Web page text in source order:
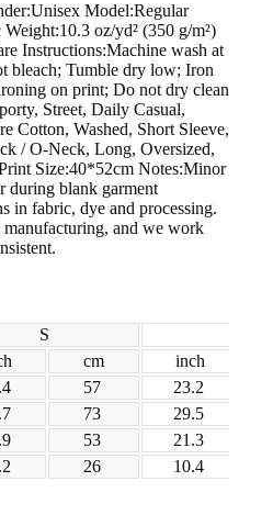
Model:Regular
oz/yd² (350 g/m²)
Instructions:Machine wash at
bleach; Tumble dry low; Iron
on print; Do not dry clean
Street, Daily Casual,
Cotton, Washed, Short Sleeve,
/ O-Neck, Long, Oversized,
Size:40*52cm Notes:Minor
during blank garment
in fabric, dye and processing.
and we work
S
cm
inch
57
23.2
73
29.5
53
21.3
26 10.4